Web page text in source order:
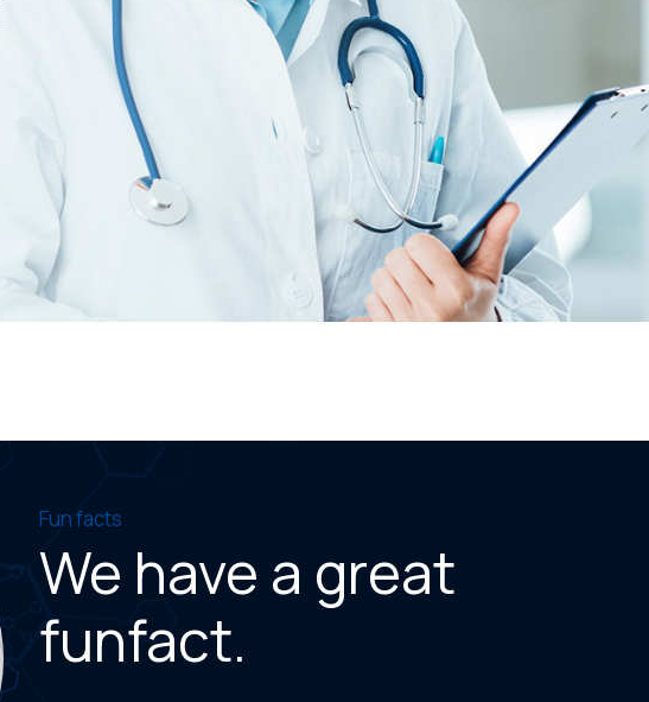
Fun facts
We have a great
funfact.